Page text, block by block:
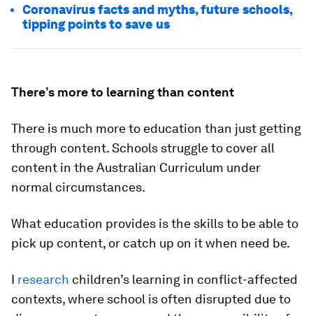
Coronavirus facts and myths, future schools,
tipping points to save us
There’s more to learning than content
There is much more to education than just getting
through content. Schools struggle to cover all
content in the Australian Curriculum under
normal circumstances.
What education provides is the skills to be able to
pick up content, or catch up on it when need be.
I research children’s learning in conflict-affected
contexts, where school is often disrupted due to